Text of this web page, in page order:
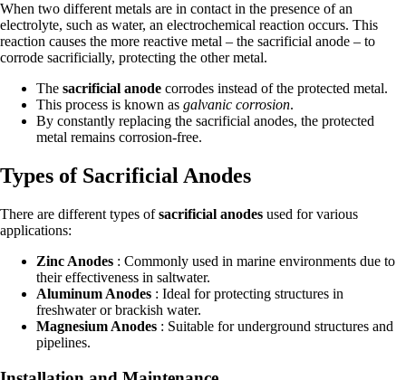
When two different metals are in contact in the presence of an
electrolyte, such as water, an electrochemical reaction occurs. This
reaction causes the more reactive metal – the sacrificial anode – to
corrode sacrificially, protecting the other metal.
The sacrificial anode corrodes instead of the protected metal.
This process is known as galvanic corrosion.
By constantly replacing the sacrificial anodes, the protected
metal remains corrosion-free.
Types of Sacrificial Anodes
There are different types ofsacrificial anodes used for various
applications:
Zinc Anodes : Commonly used in marine environments due to
their effectiveness in saltwater.
Aluminum Anodes : Ideal for protecting structures in
freshwater or brackish water.
Magnesium Anodes : Suitable for underground structures and
pipelines.